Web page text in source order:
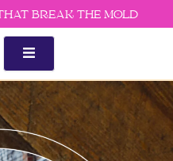
BREAK THE MOLD